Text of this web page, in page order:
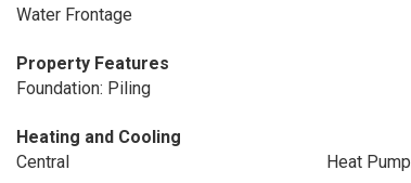
Water Frontage
Property Features
Foundation: Piling
Heating and Cooling
Central
Heat Pump